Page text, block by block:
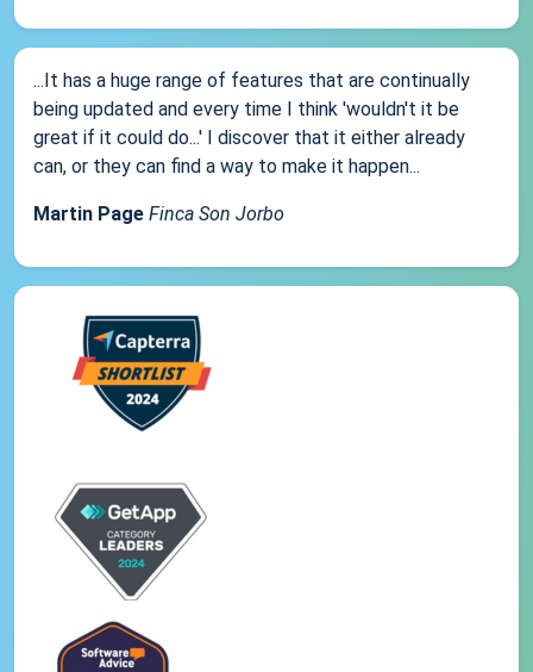
...It has a huge range of features that are continually
being updated and every time I think 'wouldn't it be
great if it could do...' I discover that it either already
can, or they can find a way to make it happen...
Martin Page Finca Son Jorbo